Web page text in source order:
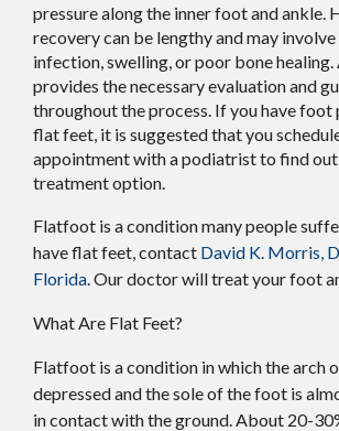
pressure along the inner foot and ankle.
recovery can be lengthy and may involve
infection, swelling, or poor bone
provides the necessary evaluation and
throughout the process. If you have foot
flat feet, it is suggested that you
appointment with a podiatrist to find out
treatment option.
Flatfoot is a condition many people
have flat feet, contact David K. Morris,
Florida.Our doctorwill treat your foot
What Are Flat Feet?
Flatfoot is a condition in which the arch
depressed and the sole of the foot is
in contact with the ground. About 20-